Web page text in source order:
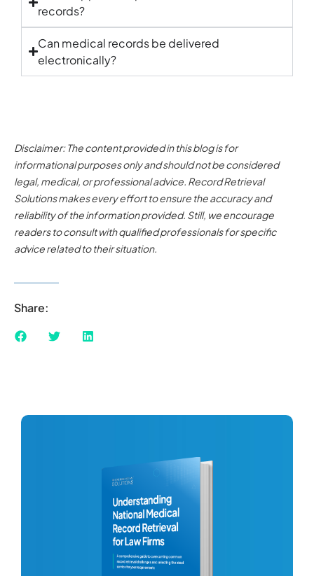
records?
Can medical records be delivered
electronically?
Disclaimer: The content provided in this blog is for
informational purposes only and should not be considered
legal, medical, or professional advice. Record Retrieval
Solutions makes every effort to ensure the accuracy and
reliability of the information provided. Still, we encourage
readers to consult with qualified professionals for specific
advice related to their situation.
Share: